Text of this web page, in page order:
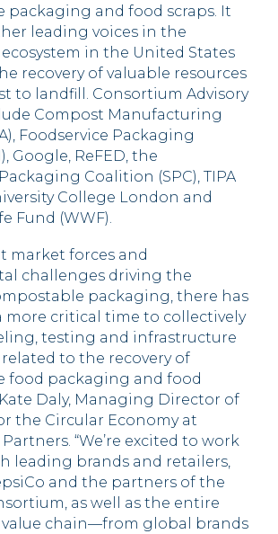
packaging and food scraps. It
leading voices in the
in the United States
recovery of valuable resources
to landfill. Consortium Advisory
Compost Manufacturing
Foodservice Packaging
Google, ReFED, the
Coalition (SPC), TIPA
College London and
Fund (WWF).
market forces and
challenges driving the
packaging, there has
more critical time to collectively
testing and infrastructure
to the recovery of
food packaging and food
Kate Daly, Managing Director of
the Circular Economy at
“We’re excited to work
leading brands and retailers,
and the partners of the
as well as the entire
chain––from global brands